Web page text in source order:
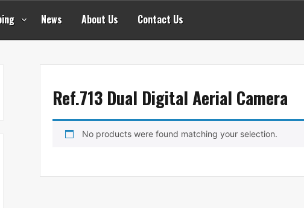
News About Us Contact Us
Ref.713 Dual Digital Aerial Camera
No products were found matching your selection.